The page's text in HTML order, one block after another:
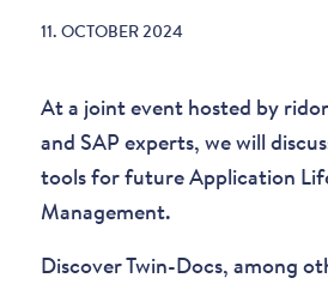
11. OCTOBER 2024
At a joint event hosted by
and SAP experts, we will
tools for future Application
Management.
Discover Twin-Docs, among